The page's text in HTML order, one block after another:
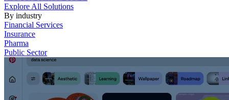
Explore All Solutions
By industry
Financial Services
Insurance
Pharma
Public Sector